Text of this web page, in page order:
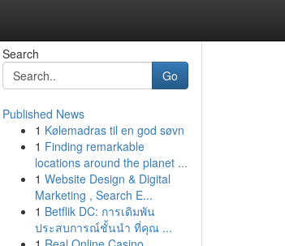
Search
Go
Published News
1 Kølemadras til en god søvn
1 Finding remarkable
locations around the planet ...
1 Website Design & Digital
Marketing , Search E...
1 Betflik DC: การเดิมพัน
ประสบการณ์ชั้นนำ ที่คุณ ...